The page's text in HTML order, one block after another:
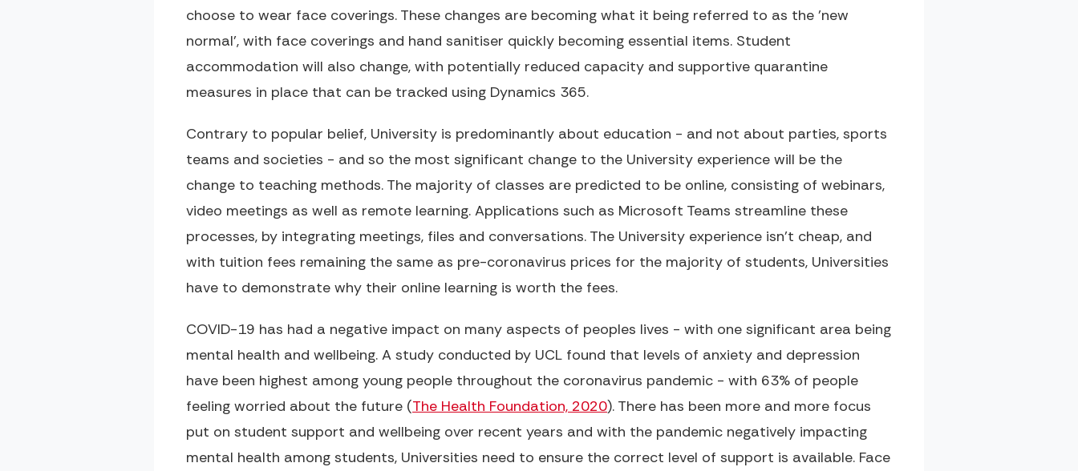
choose to wear face coverings. These changes are becoming what it being referred to as the 'new
normal', with face coverings and hand sanitiser quickly becoming essential items. Student
accommodation will also change, with potentially reduced capacity and supportive quarantine
measures in place that can be tracked using Dynamics 365.
Contrary to popular belief, University is predominantly about education - and not about parties, sports
teams and societies - and so the most significant change to the University experience will be the
change to teaching methods. The majority of classes are predicted to be online, consisting of webinars,
video meetings as well as remote learning. Applications such as Microsoft Teams streamline these
processes, by integrating meetings, files and conversations. The University experience isn't cheap, and
with tuition fees remaining the same as pre-coronavirus prices for the majority of students, Universities
have to demonstrate why their online learning is worth the fees.
COVID-19 has had a negative impact on many aspects of peoples lives - with one significant area being
mental health and wellbeing. A study conducted by UCL found that levels of anxiety and depression
have been highest among young people throughout the coronavirus pandemic - with 63% of people
feeling worried about the future (The Health Foundation, 2020). There has been more and more focus
put on student support and wellbeing over recent years and with the pandemic negatively impacting
mental health among students, Universities need to ensure the correct level of support is available. Face